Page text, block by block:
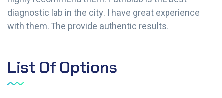
diagnostic lab in the city. I have great experience
with them. The provide authentic results.
List Of Options